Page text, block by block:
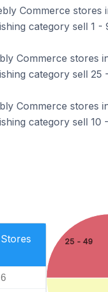
Commerce stores
category sell 1 -
Commerce stores
category sell
Commerce stores
category sell 10
Stores
6
25 - 49